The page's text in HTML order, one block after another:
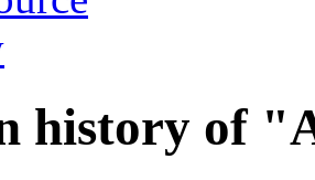
history of